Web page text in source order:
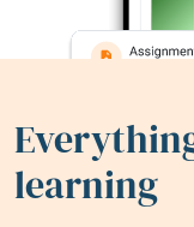
learning